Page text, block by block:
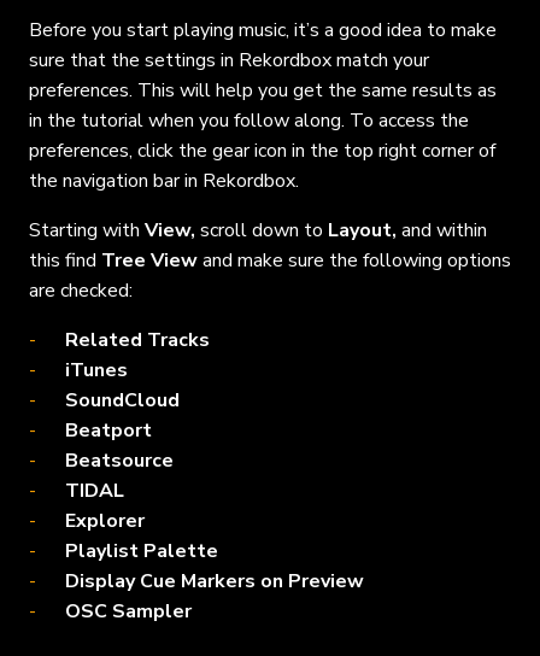
Before you start playing music, it’s a good idea to make
sure that the settings in Rekordbox match your
preferences. This will help you get the same results as
in the tutorial when you follow along. To access the
preferences, click the gear icon in the top right corner of
the navigation bar in Rekordbox.
Starting with View, scrolldown to Layout, and within
this find Tree Viewand make sure the following options
are checked:
Related Tracks
iTunes
SoundCloud
Beatport
Beatsource
TIDAL
Explorer
Playlist Palette
Display Cue Markers on Preview
OSC Sampler